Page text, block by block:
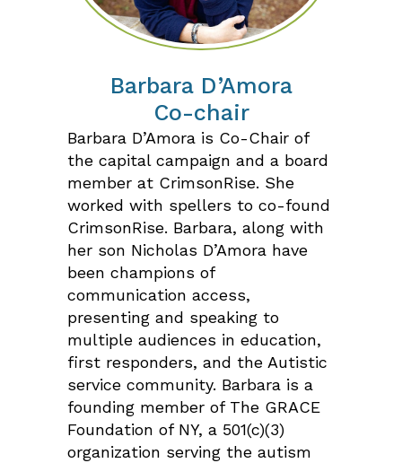
Barbara D’Amora
Co-chair
Barbara D’Amora is Co-Chair of
the capital campaign and a board
member at CrimsonRise. She
worked with spellers to co-found
CrimsonRise. Barbara, along with
her son Nicholas D’Amora have
been champions of
communication access,
presenting and speaking to
multiple audiences in education,
first responders, and the Autistic
service community. Barbara is a
founding member of The GRACE
Foundation of NY, a 501(c)(3)
organization serving the autism